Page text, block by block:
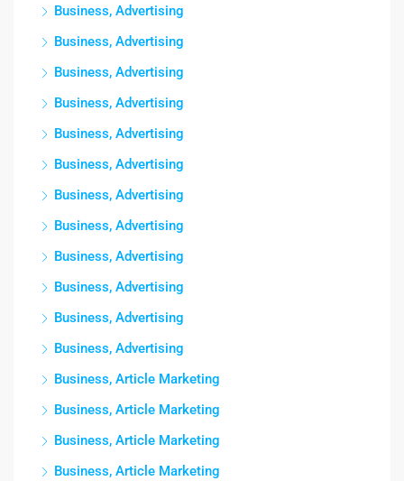
Business, Advertising
Business, Advertising
Business, Advertising
Business, Advertising
Business, Advertising
Business, Advertising
Business, Advertising
Business, Advertising
Business, Advertising
Business, Advertising
Business, Advertising
Business, Advertising
Business, Article Marketing
Business, Article Marketing
Business, Article Marketing
Business, Article Marketing